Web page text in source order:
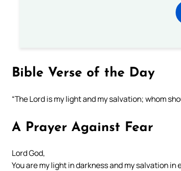
Bible Verse of the Day
“The Lord is my light and my salvation; whom
A Prayer Against Fear
Lord God,
You are my light in darkness and my salvation